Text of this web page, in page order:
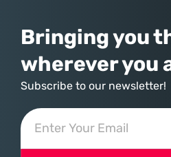
Bringing you
wherever you
Subscribe to our newsletter!